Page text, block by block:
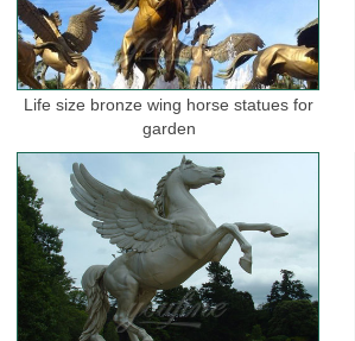
Life size bronze wing horse statues for
garden